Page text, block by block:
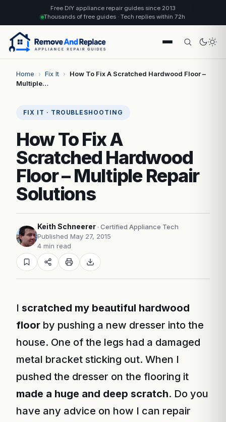
Free DIY appliance repair guides since 2013
Thousands of free guides · Tech replies within 72h
Home › Fix It ›
How To Fix A Scratched Hardwood Floor –
Multiple…
FIX IT · TROUBLESHOOTING
How To Fix A
Scratched Hardwood
Floor – Multiple Repair
Solutions
Keith Schneerer · Certified Appliance Tech
Published May 27, 2015
4 min read
I scratched my beautiful hardwood
floor by pushing a new dresser into the
house. One of the legs had a damaged
metal bracket sticking out. When I
pushed the dresser on the flooring it
made a huge and deep scratch. Do you
have any advice on how I can repair